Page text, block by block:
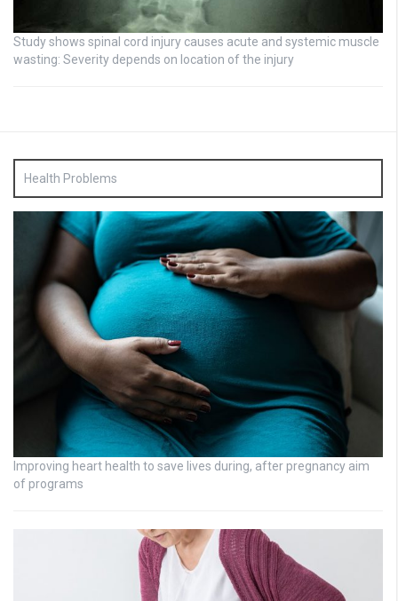
Study shows spinal cord injury causes acute and systemic muscle
wasting: Severity depends on location of the injury
Health Problems
Improving heart health to save lives during, after pregnancy aim
of programs